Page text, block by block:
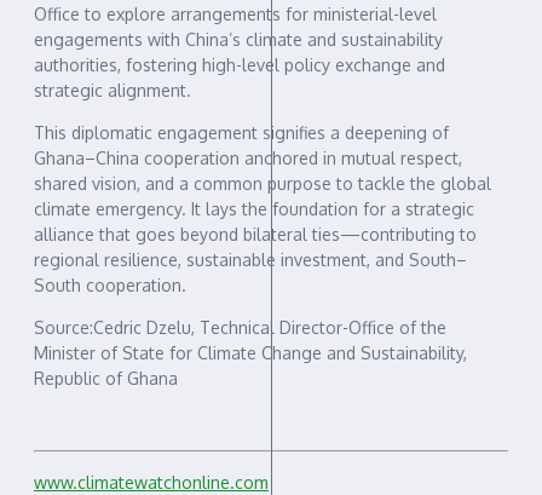
Office to explore arrangements for ministerial-level
engagements with China’s climate and sustainability
authorities, fostering high-level policy exchange and
strategic alignment.
This diplomatic engagement signifies a deepening of
Ghana–China cooperation anchored in mutual respect,
shared vision, and a common purpose to tackle the global
climate emergency. It lays the foundation for a strategic
alliance that goes beyond bilateral ties—contributing to
regional resilience, sustainable investment, and South–
South cooperation.
Source:Cedric Dzelu, Technical Director-Office of the
Minister of State for Climate Change and Sustainability,
Republic of Ghana
www.climatewatchonline.com